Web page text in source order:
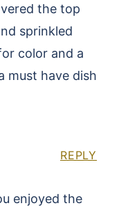
the top
sprinkled
color and a
must have dish
enjoyed the
REPLY